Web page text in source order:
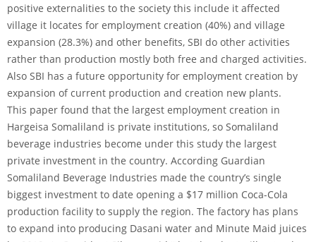
positive externalities to the society this include it affected
village it locates for employment creation (40%) and village
expansion (28.3%) and other benefits, SBI do other activities
rather than production mostly both free and charged activities.
Also SBI has a future opportunity for employment creation by
expansion of current production and creation new plants.
This paper found that the largest employment creation in
Hargeisa Somaliland is private institutions, so Somaliland
beverage industries become under this study the largest
private investment in the country. According Guardian
Somaliland Beverage Industries made the country’s single
biggest investment to date opening a $17 million Coca-Cola
production facility to supply the region. The factory has plans
to expand into producing Dasani water and Minute Maid juices